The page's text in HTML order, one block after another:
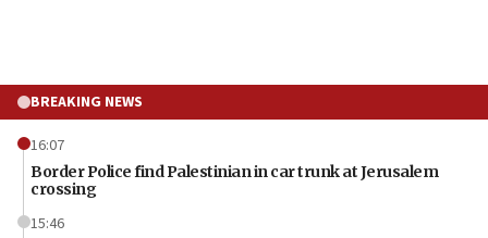
BREAKING NEWS
16:07
Border Police find Palestinian in car trunk at Jerusalem
crossing
15:46